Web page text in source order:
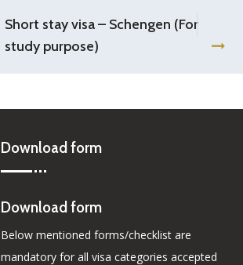
Short stay visa – Schengen (For
study purpose)
Download form
Download form
Below mentioned forms/checklist are
mandatory for all visa categories accepted